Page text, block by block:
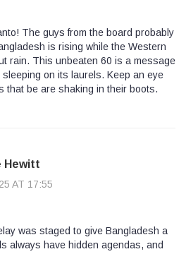
The guys from the board probably
is rising while the Western
rain. This unbeaten 60 is a message
sleeping on its laurels. Keep an eye
that be are shaking in their boots.
Hewitt
AT 17:55
was staged to give Bangladesh a
always have hidden agendas, and